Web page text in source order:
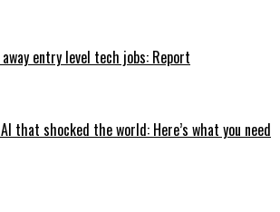
entry level tech jobs: Report
that shocked the world: Here’s what you need